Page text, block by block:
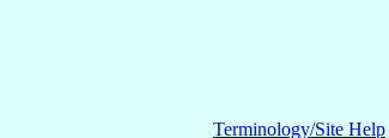
Terminology/Site Help